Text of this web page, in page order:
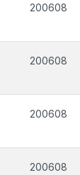
200608
200608
200608
200608